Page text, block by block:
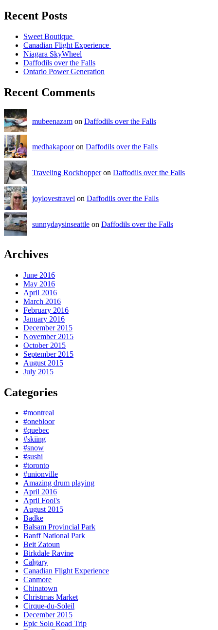
Recent Posts
Sweet Boutique
Canadian Flight Experience
Niagara SkyWheel
Daffodils over the Falls
Ontario Power Generation
Recent Comments
mubeenazam on Daffodils over the Falls
medhakapooron Daffodils over the Falls
Traveling Rockhopperon Daffodils over the Falls
joylovestravel on Daffodils over the Falls
sunnydaysinseattle on Daffodils over the Falls
Archives
June 2016
May 2016
April 2016
March 2016
February 2016
January 2016
December 2015
November 2015
October 2015
September 2015
August 2015
July 2015
Categories
#montreal
#onebloor
#quebec
#skiing
#snow
#sushi
#toronto
#unionville
Amazing drum playing
April 2016
April Fool's
August 2015
Badke
Balsam Provincial Park
Banff National Park
Beit Zatoun
Birkdale Ravine
Calgary
Canadian Flight Experience
Canmore
Chinatown
Christmas Market
Cirque-du-Soleil
December 2015
Epic Solo Road Trip